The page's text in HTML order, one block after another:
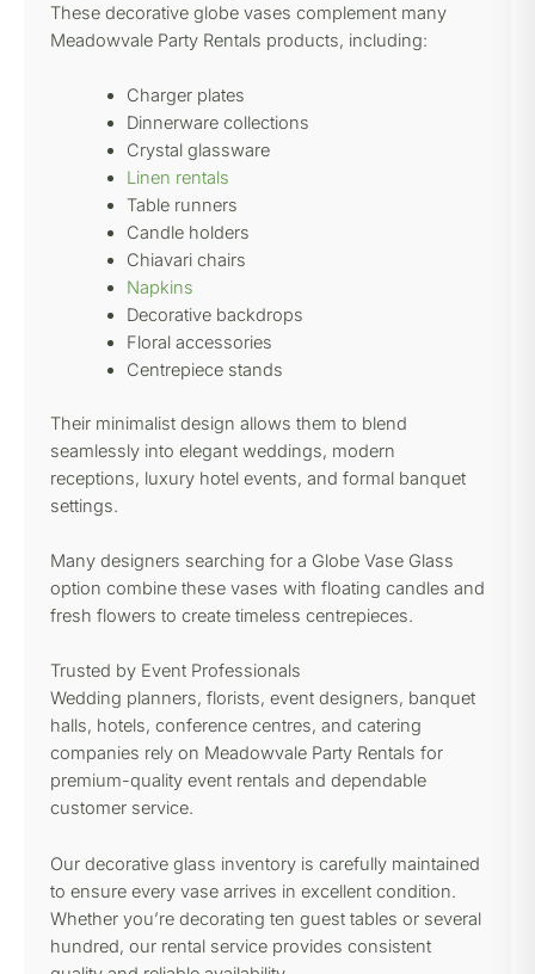
These decorative globe vases complement many
Meadowvale Party Rentals products, including:
Charger plates
Dinnerware collections
Crystal glassware
Linen rentals
Table runners
Candle holders
Chiavari chairs
Napkins
Decorative backdrops
Floral accessories
Centrepiece stands
Their minimalist design allows them to blend
seamlessly into elegant weddings, modern
receptions, luxury hotel events, and formal banquet
settings.
Many designers searching for a Globe Vase Glass
option combine these vases with floating candles and
fresh flowers to create timeless centrepieces.
Trusted by Event Professionals
Wedding planners, florists, event designers, banquet
halls, hotels, conference centres, and catering
companies rely on Meadowvale Party Rentals for
premium-quality event rentals and dependable
customer service.
Our decorative glass inventory is carefully maintained
to ensure every vase arrives in excellent condition.
Whether you’re decorating ten guest tables or several
hundred, our rental service provides consistent